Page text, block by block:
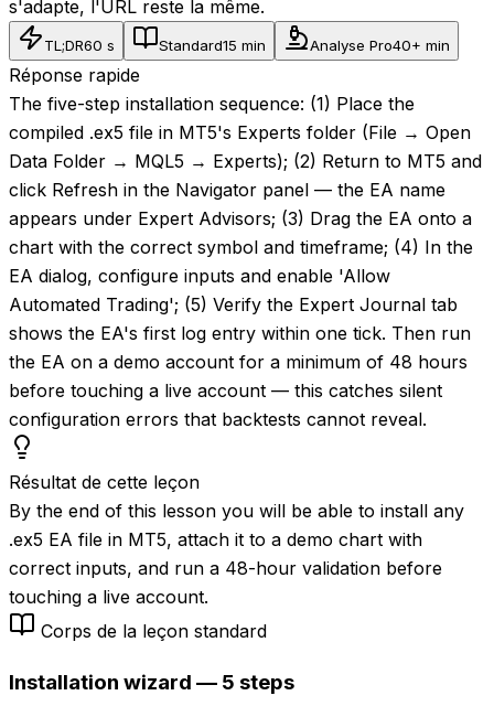
s'adapte, l'URL reste la même.
TL;DR60 s Standard15 min Analyse Pro40+ min
Réponse rapide
The five-step installation sequence: (1) Place the
compiled .ex5 file in MT5's Experts folder (File → Open
Data Folder → MQL5 → Experts); (2) Return to MT5 and
click Refresh in the Navigator panel — the EA name
appears under Expert Advisors; (3) Drag the EA onto a
chart with the correct symbol and timeframe; (4) In the
EA dialog, configure inputs and enable 'Allow
Automated Trading'; (5) Verify the Expert Journal tab
shows the EA's first log entry within one tick. Then run
the EA on a demo account for a minimum of 48 hours
before touching a live account — this catches silent
configuration errors that backtests cannot reveal.
Résultat de cette leçon
By the end of this lesson you will be able to install any
.ex5 EA file in MT5, attach it to a demo chart with
correct inputs, and run a 48-hour validation before
touching a live account.
Corps de la leçon standard
Installation wizard — 5 steps